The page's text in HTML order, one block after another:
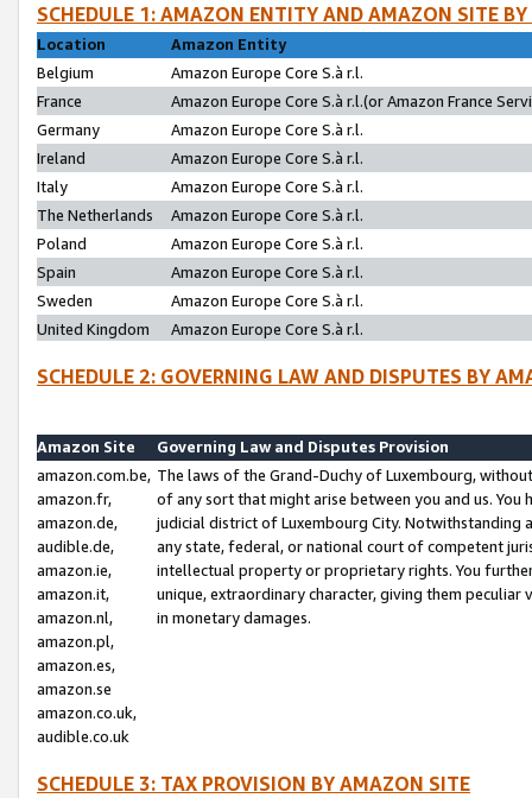
SCHEDULE 1: AMAZON ENTITY AND AMAZON SITE
Location
Amazon Entity
Belgium
Amazon Europe Core S.à r.l.
France
Amazon Europe Core S.à r.l.(or Amazon France
Germany
Amazon Europe Core S.à r.l.
Ireland
Amazon Europe Core S.à r.l.
Italy
Amazon Europe Core S.à r.l.
The Netherlands
Amazon Europe Core S.à r.l.
Poland
Amazon Europe Core S.à r.l.
Spain
Amazon Europe Core S.à r.l.
Sweden
Amazon Europe Core S.à r.l.
United Kingdom
Amazon Europe Core S.à r.l.
SCHEDULE 2: GOVERNING LAW AND DISPUTES BY
Amazon Site
Governing Law and Disputes Provision
amazon.com.be,
amazon.fr,
amazon.de,
audible.de,
amazon.ie,
amazon.it,
amazon.nl,
amazon.pl,
amazon.es,
amazon.se
amazon.co.uk,
audible.co.uk
The laws of the Grand-Duchy of Luxembourg,
of any sort that might arise between you and us.
judicial district of Luxembourg City. Notwithstanding
any state, federal, or national court of competent
intellectual property or proprietary rights. You
unique, extraordinary character, giving them
in monetary damages.
SCHEDULE 3: TAX PROVISION BY AMAZON SITE